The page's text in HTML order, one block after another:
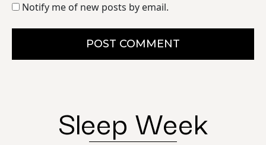
Notify me of new posts by email.
POST COMMENT
Sleep Week